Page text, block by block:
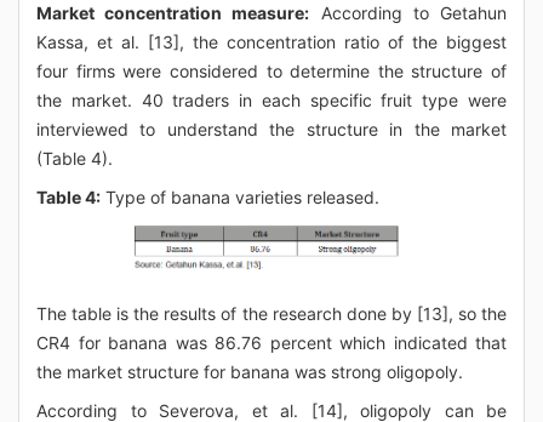
Market concentration measure: According to Getahun
Kassa, et al. [13], the concentration ratio of the biggest
four firms were considered to determine the structure of
the market. 40 traders in each specific fruit type were
interviewed to understand the structure in the market
(Table 4).
Table 4: Type of banana varieties released.
The table is the results of the research done by [13], so the
CR4 for banana was 86.76 percent which indicated that
the market structure for banana was strong oligopoly.
According to Severova, et al. [14], oligopoly can be